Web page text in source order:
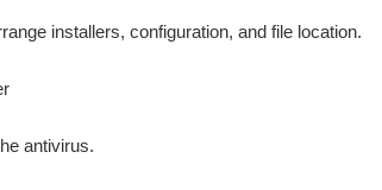
installers, configuration, and file location.
antivirus.